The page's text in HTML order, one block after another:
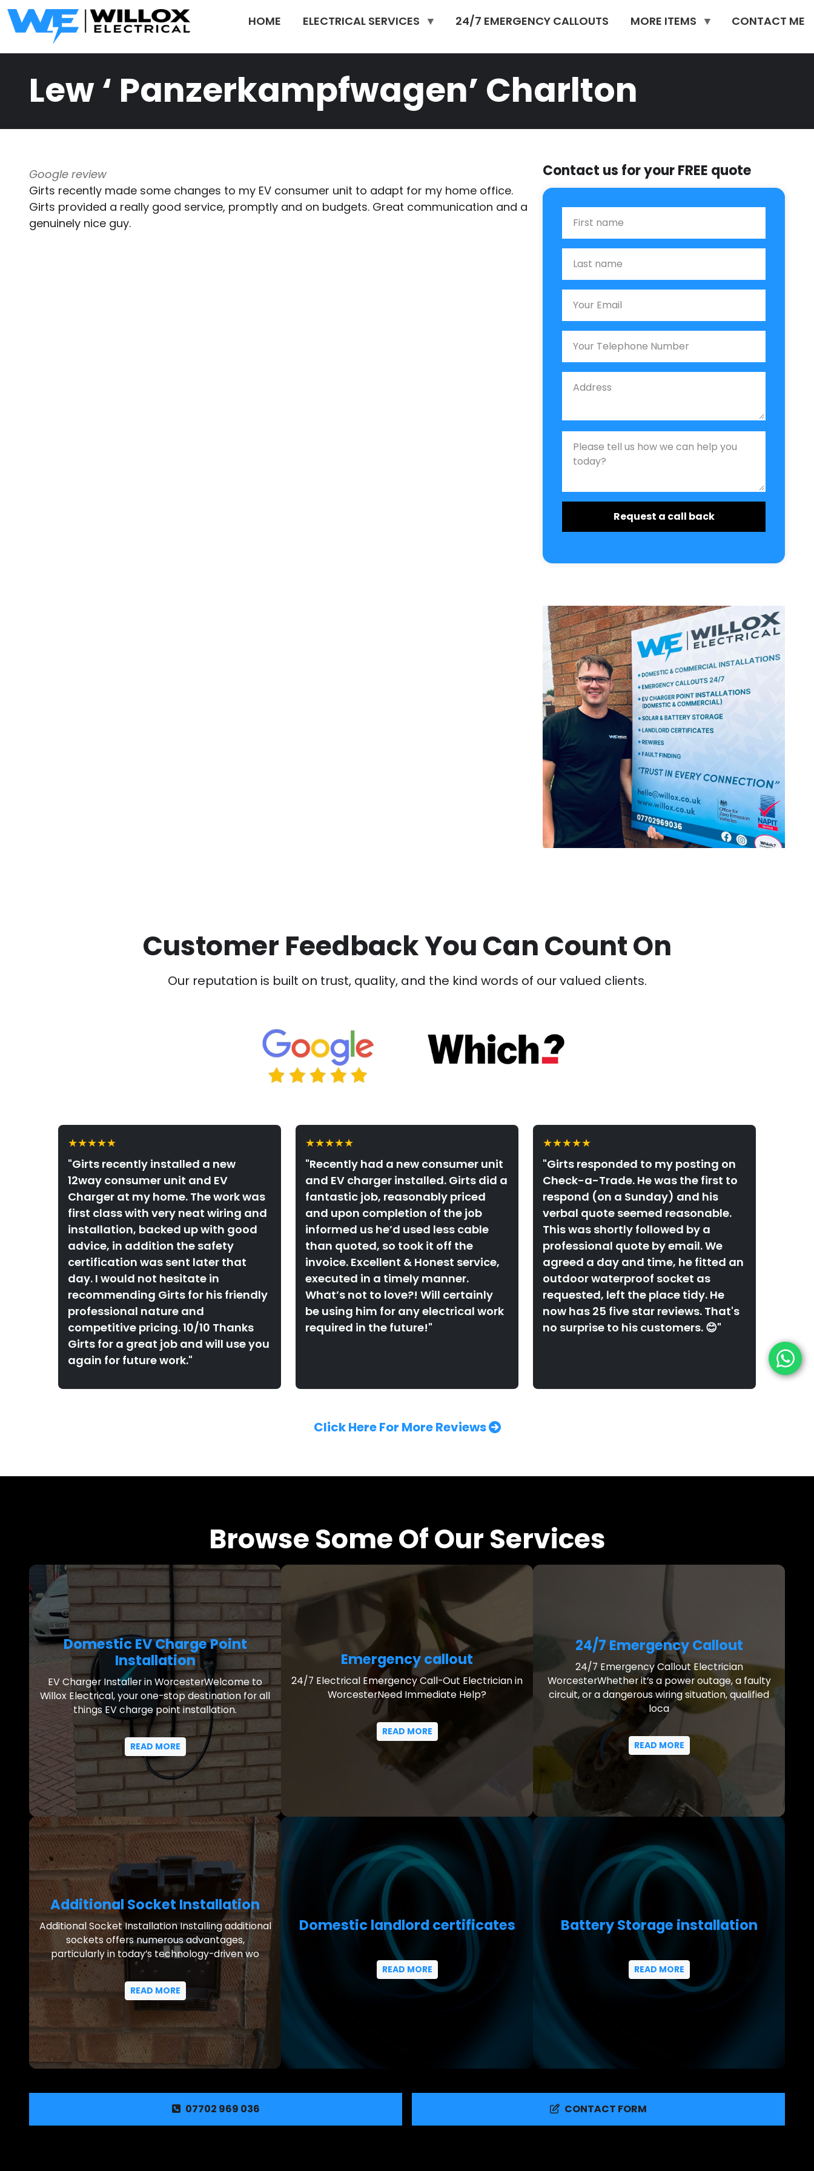
Skip to main content
HOME
ELECTRICAL SERVICES 24/7 EMERGENCY CALLOUTS MORE ITEMS CONTACT ME
Lew ‘ Panzerkampfwagen’ Charlton
Google review
Girts recently made some changes to my EV consumer unit to adapt for my home office.
Girts provided a really good service, promptly and on budgets. Great communication and a
genuinely nice guy.
Contact us for your FREE quote
Customer Feedback You Can Count On
Our reputation is built on trust, quality, and the kind words of our valued clients.
★★★★★
"Girts recently installed a new
12way consumer unit and EV
Charger at my home. The work was
first class with very neat wiring and
installation, backed up with good
advice, in addition the safety
certification was sent later that
day. I would not hesitate in
recommending Girts for his friendly
professional nature and
competitive pricing. 10/10 Thanks
Girts for a great job and will use you
again for future work."
★★★★★
"Recently had a new consumer unit
and EV charger installed. Girts did a
fantastic job, reasonably priced
and upon completion of the job
informed us he’d used less cable
than quoted, so took it off the
invoice. Excellent & Honest service,
executed in a timely manner.
What’s not to love?! Will certainly
be using him for any electrical work
required in the future!"
★★★★★
"Girts responded to my posting on
Check-a-Trade. He was the first to
respond (on a Sunday) and his
verbal quote seemed reasonable.
This was shortly followed by a
professional quote by email. We
agreed a day and time, he fitted an
outdoor waterproof socket as
requested, left the place tidy. He
now has 25 five star reviews. That's
no surprise to his customers. 😊"
Click Here For More Reviews
Browse Some Of Our Services
Domestic EV Charge Point
Installation
EV Charger Installer in WorcesterWelcome to
Willox Electrical, your one-stop destination for all
things EV charge point installation.
READ MORE
Emergency callout
24/7 Electrical Emergency Call-Out Electrician in
WorcesterNeed Immediate Help?
READ MORE
24/7 Emergency Callout
24/7 Emergency Callout Electrician
WorcesterWhether it’s a power outage, a faulty
circuit, or a dangerous wiring situation, qualified
loca
READ MORE
Additional Socket Installation
Additional Socket Installation Installing additional
sockets offers numerous advantages,
particularly in today’s technology-driven wo
READ MORE
Domestic landlord certificates
READ MORE
Battery Storage installation
READ MORE
07702 969 036 CONTACT FORM